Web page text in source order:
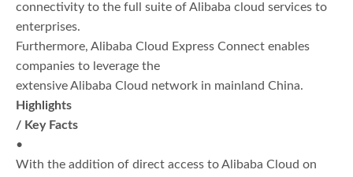
connectivity to the full suite of Alibaba cloud services to
enterprises.
Furthermore, Alibaba Cloud Express Connect enables
companies to leverage the
extensive Alibaba Cloud network in mainland China.
Highlights
/ Key Facts
•
With the addition of direct access to Alibaba Cloud on